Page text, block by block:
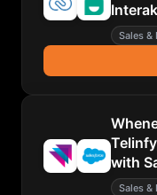
Sales &
with
Sales &